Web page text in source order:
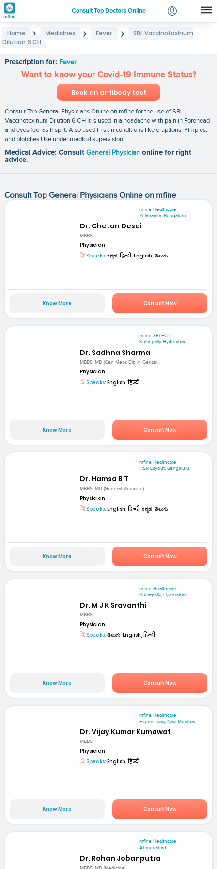
Consult Top Doctors Online
Login
Home ❯ Medicines ❯ Fever ❯
SBL Vaccinotoxinum
Dilution 6 CH
Prescription for: Fever
Want to know your Covid-19 Immune Status?
Book an antibody test
Consult Top General Physicians Online on mfine for the use of SBL
Vaccinotoxinum Dilution 6 CH It is used in a headache with pain in Forehead
and eyes feel as if split. Also used in skin conditions like eruptions. Pimples.
and blotches.Use under medical supervision.
Medical Advice: Consult General Physician online for right
advice.
Consult Top General Physicians Online on mfine
mfine Healthcare
Yelahanka, Bengaluru
Dr. Chetan Desai
MBBS
Physician
Speaks: ಕನ್ನಡ, हिन्दी, English, తెలుగు
Know More Consult Now
mfine SELECT
Kukatpally Hyderabad
Dr. Sadhna Sharma
MBBS, MD (Gen Med), Dip in Geriatri...
Physician
Speaks: English, हिन्दी
Know More Consult Now
mfine Healthcare
HSR Layout, Bengaluru
Dr. Hamsa B T
MBBS, MD (General Medicine)
Physician
Speaks: English, हिन्दी, ಕನ್ನಡ, తెలుగు
Know More Consult Now
mfine Healthcare
Kukatpally, Hyderabad
Dr. M J K Sravanthi
MBBS
Physician
Speaks: తెలుగు, English, हिन्दी
Know More Consult Now
mfine Healthcare
Expressway, Navi Mumbai
Dr. Vijay Kumar Kumawat
MBBS
Physician
Speaks: English, हिन्दी
Know More Consult Now
mfine Healthcare
Ahmedabad
Dr. Rohan Jobanputra